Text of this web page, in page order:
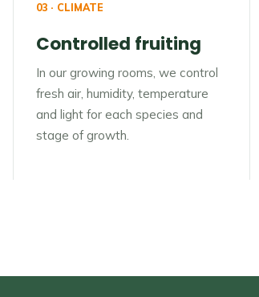
03 · CLIMATE
Controlled fruiting
In our growing rooms, we control
fresh air, humidity, temperature
and light for each species and
stage of growth.